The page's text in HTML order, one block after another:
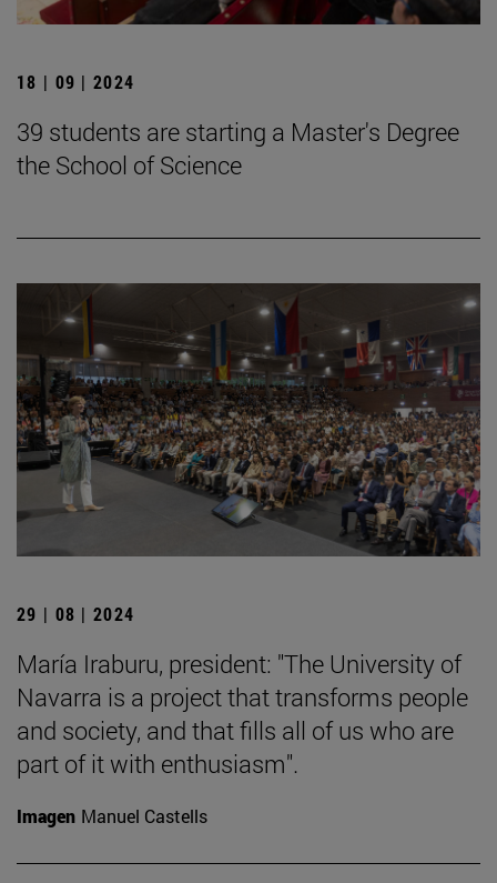
18 | 09 | 2024
39 students are starting a Master's Degree
the School of Science
29 | 08 | 2024
María Iraburu, president: "The University of
Navarra is a project that transforms people
and society, and that fills all of us who are
part of it with enthusiasm".
Imagen Manuel Castells